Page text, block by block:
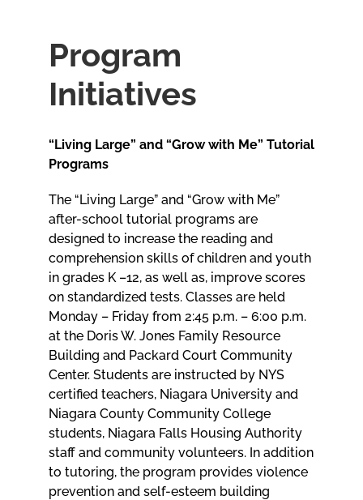
Meetings
Employees
Contact
Program
Initiatives
“Living Large” and “Grow with Me” Tutorial
Programs
The “Living Large” and “Grow with Me”
after-school tutorial programs are
designed to increase the reading and
comprehension skills of children and youth
in grades K –12, as well as, improve scores
on standardized tests. Classes are held
Monday – Friday from 2:45 p.m. – 6:00 p.m.
at the Doris W. Jones Family Resource
Building and Packard Court Community
Center. Students are instructed by NYS
certified teachers, Niagara University and
Niagara County Community College
students, Niagara Falls Housing Authority
staff and community volunteers. In addition
to tutoring, the program provides violence
prevention and self-esteem building